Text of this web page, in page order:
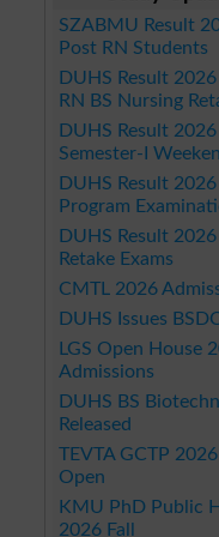
SZABMU Result
Post RN Students
DUHS Result
RN BS Nursing
DUHS Result
Semester-I
DUHS Result
Program
DUHS Result
Retake Exams
CMTL 2026
DUHS Issues
LGS Open House
Admissions
DUHS BS
Released
TEVTA GCTP
Open
KMU PhD Public
2026 Fall